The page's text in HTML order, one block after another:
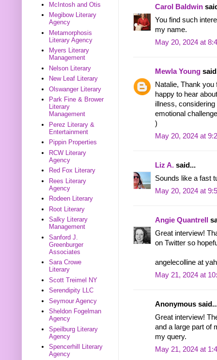
Carol Baldwin
You find such
my name.
May 20, 2024 at
Mewla Young
Natalie, Thank
happy to hear
illness,
emotional
)
May 20, 2024 at
Liz A. said...
Sounds like a fast
May 20, 2024 at
Angie Quantrell
Great interview!
on Twitter so
angelecolline at
May 21, 2024 at
Anonymous
Great interview!
and a large part of
my query.
May 21, 2024 at
McIntosh and Otis
Megibow Literary
Agency
Metamorphosis
Literary Agency
Myers Literary
Management
Nelson Literary
New Leaf Literary
Olswanger Literary
Park Fine & Brower
Literary
Management
Perez Literary &
Entertainment
Pippin Properties
RCW Literary
Agency
Red Fox Literary
Rees Literary
Agency
Rodeen Literary
Root Literary
Salky Literary
Management
Sanford J.
Greenburger
Associates
Sara Crowe
Literary
Scott Treimel NY
Serendipity LLC
Seymour Agency
Sheldon Fogelman
Agency
Speilburg Literary
Agency
Spencerhill Literary
Agency